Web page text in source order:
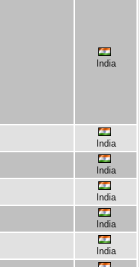
India
India
India
India
India
India